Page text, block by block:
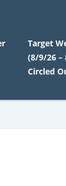
Target
(8/9/26 –
Circled